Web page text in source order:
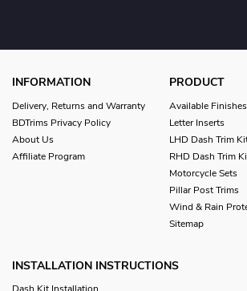
INFORMATION
Delivery, Returns and Warranty
BDTrims Privacy Policy
About Us
Affiliate Program
PRODUCT
Available Finishes
Letter Inserts
LHD Dash Trim
RHD Dash Trim
Motorcycle Sets
Pillar Post Trims
Wind & Rain
Sitemap
INSTALLATION INSTRUCTIONS